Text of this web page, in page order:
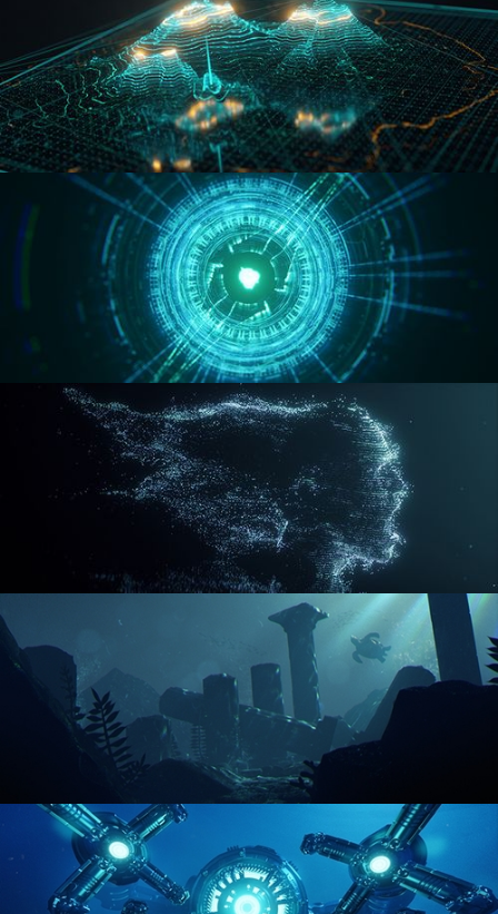
HOLO-MAP
REACTOR CORE
ENVIRONMENT LIGHTING